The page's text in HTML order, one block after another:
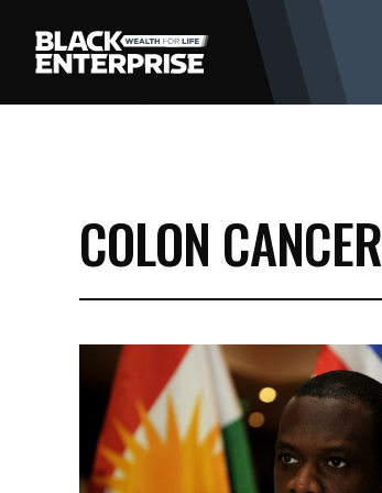
COLON CANCER